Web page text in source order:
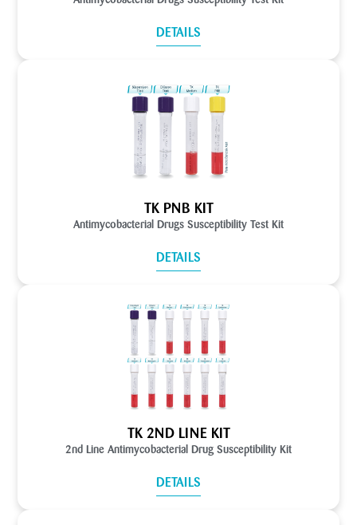
DETAILS
TK PNB KIT
Antimycobacterial Drugs Susceptibility Test Kit
DETAILS
TK 2ND LINE KIT
2nd Line Antimycobacterial Drug Susceptibility Kit
DETAILS